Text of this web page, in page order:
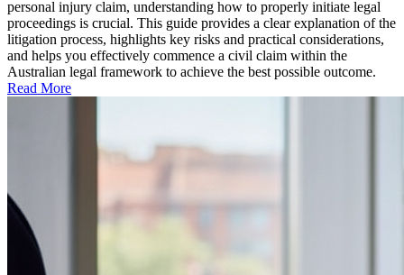
personal injury claim, understanding how to properly initiate legal
proceedings is crucial. This guide provides a clear explanation of the
litigation process, highlights key risks and practical considerations,
and helps you effectively commence a civil claim within the
Australian legal framework to achieve the best possible outcome.
Read More